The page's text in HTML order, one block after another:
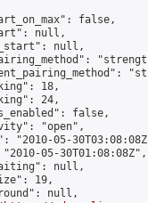
false,
null,
null,
18,
24,
false,
"open",
"2010-05-
05-30T01:08:08Z",
null,
19,
null,